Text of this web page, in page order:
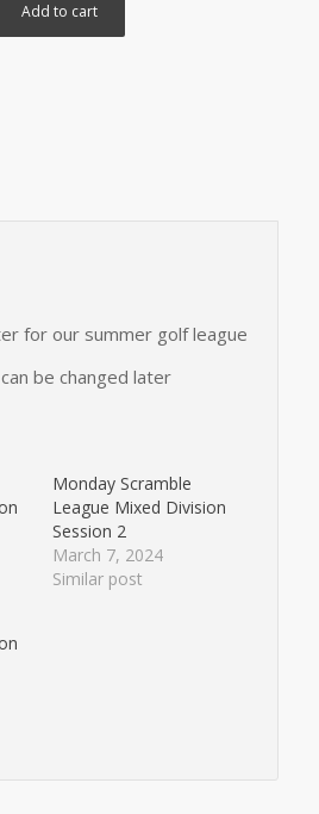
Add to cart
for our summer golf league
be changed later
Monday Scramble
League Mixed Division
Session 2
March 7, 2024
Similar post